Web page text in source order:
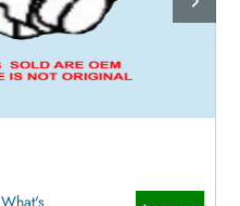
What's